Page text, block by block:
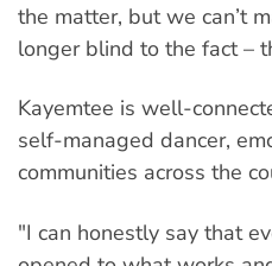
the matter, but we can’t
longer blind to the fact –
Kayemtee is well-
self-managed dancer,
communities across the
"I can honestly say that